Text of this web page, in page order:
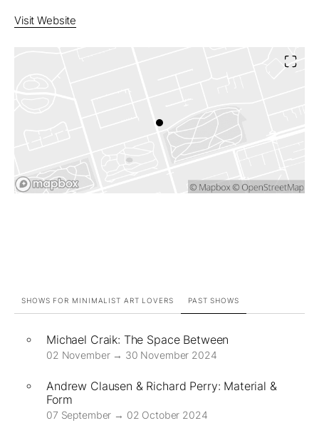
Visit Website
SHOWS FOR MINIMALIST ART LOVERS PAST SHOWS
Michael Craik: The Space Between
02 November → 30 November 2024
Andrew Clausen & Richard Perry: Material &
Form
07 September → 02 October 2024